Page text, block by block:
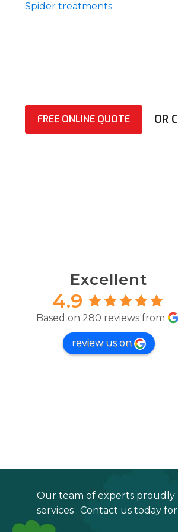
Spider treatments
FREE ONLINE QUOTE OR
Excellent
4.9
Based on 280 reviews from
review us on
Our team of experts proudly
services . Contact us today